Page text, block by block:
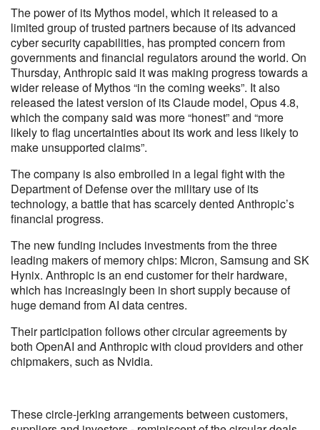
The power of its Mythos model, which it released to a
limited group of trusted partners because of its advanced
cyber security capabilities, has prompted concern from
governments and financial regulators around the world. On
Thursday, Anthropic said it was making progress towards a
wider release of Mythos “in the coming weeks”. It also
released the latest version of its Claude model, Opus 4.8,
which the company said was more “honest” and “more
likely to flag uncertainties about its work and less likely to
make unsupported claims”.
The company is also embroiled in a legal fight with the
Department of Defense over the military use of its
technology, a battle that has scarcely dented Anthropic’s
financial progress.
The new funding includes investments from the three
leading makers of memory chips: Micron, Samsung and SK
Hynix. Anthropic is an end customer for their hardware,
which has increasingly been in short supply because of
huge demand from AI data centres.
Their participation follows other circular agreements by
both OpenAI and Anthropic with cloud providers and other
chipmakers, such as Nvidia.
These circle-jerking arrangements between customers,